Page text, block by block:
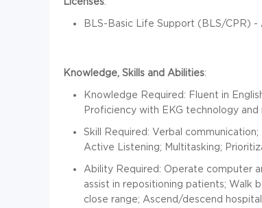
BLS-Basic Life Support (BLS/CPR) -
Knowledge, Skills and Abilities:
Knowledge Required: Fluent in
Proficiency with EKG technology
Skill Required: Verbal
Active Listening; Multitasking;
Ability Required: Operate computer
assist in repositioning patients; Walk
close range; Ascend/descend